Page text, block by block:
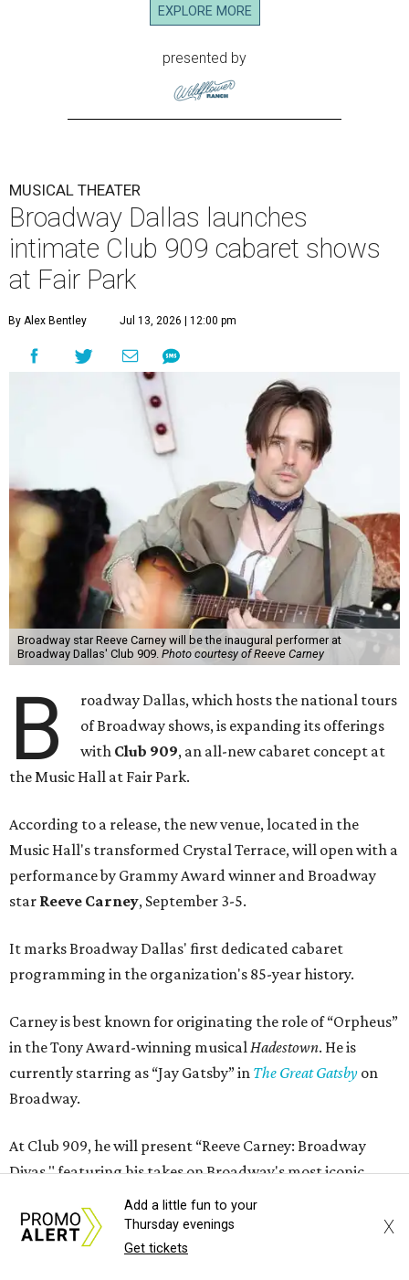
EXPLORE MORE
presented by
MUSICAL THEATER
Broadway Dallas launches
intimate Club 909 cabaret shows
at Fair Park
By Alex Bentley Jul 13, 2026 | 12:00 pm
Broadway star Reeve Carney will be the inaugural performer at
Broadway Dallas' Club 909. Photo courtesy of Reeve Carney
B
roadway Dallas, which hosts the national tours
of Broadway shows, is expanding its offerings
with Club 909, an all-new cabaret concept at
the Music Hall at Fair Park.
According to a release, the new venue, located in the
Music Hall's transformed Crystal Terrace, will open with a
performance by Grammy Award winner and Broadway
star Reeve Carney, September 3-5.
It marks Broadway Dallas' first dedicated cabaret
programming in the organization's 85-year history.
Carney is best known for originating the role of “Orpheus”
in the Tony Award-winning musicalHadestown. He is
currently starring as “Jay Gatsby” in The Great Gatsby on
Broadway.
At Club 909, he will present “Reeve Carney: Broadway
Divas," featuring his takes on Broadway's most iconic
songs, selections from the Great American Songbook, and
original music from his debut album,
Add a little fun to your
Thursday evenings
Get tickets
X